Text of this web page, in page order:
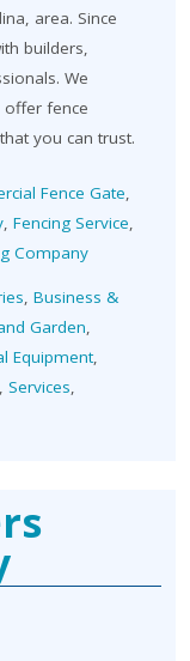
area. Since
builders,
We
offer fence
you can trust.
Fence Gate,
, Fencing Service,
Company
, Business &
Garden,
Equipment,
, Services,